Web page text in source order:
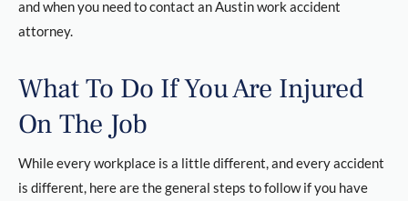
and when you need to contact an Austin work accident
attorney.
What To Do If You Are Injured
On The Job
While every workplace is a little different, and every accident
is different, here are the general steps to follow if you have